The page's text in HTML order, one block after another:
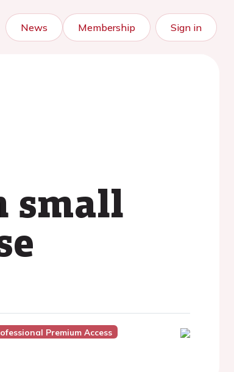
News Membership Sign in
small
Premium Access